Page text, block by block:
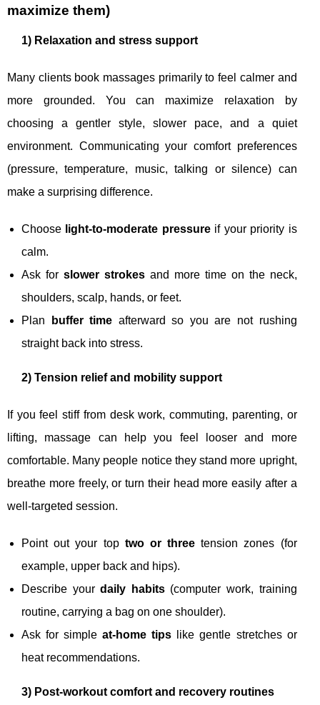
maximize them)
1) Relaxation and stress support
Many clients book massages primarily to feel calmer and
more grounded. You can maximize relaxation by
choosing a gentler style, slower pace, and a quiet
environment. Communicating your comfort preferences
(pressure, temperature, music, talking or silence) can
make a surprising difference.
Choose light-to-moderate pressureif your priority is
calm.
Ask for slower strokesand more time on the neck,
shoulders, scalp, hands, or feet.
Plan
buffer time afterward so you are not rushing
straight back into stress.
2) Tension relief and mobility support
If you feel stiff from desk work, commuting, parenting, or
lifting, massage can help you feel looser and more
comfortable. Many people notice they stand more upright,
breathe more freely, or turn their head more easily after a
well-targeted session.
Point out your top two or three tension zones (for
example, upper back and hips).
Describe yourdaily habits(computer work, training
routine, carrying a bag on one shoulder).
Ask for simpleat-home tips like gentle stretches or
heat recommendations.
3) Post-workout comfort and recovery routines